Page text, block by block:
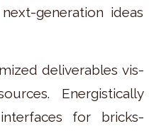
generation ideas
deliverables vis-
Energistically
for bricks-